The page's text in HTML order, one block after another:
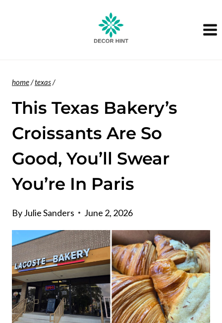
home/texas/
This Texas Bakery’s
Croissants Are So
Good, You’ll Swear
You’re In Paris
ByJulie Sanders June 2, 2026